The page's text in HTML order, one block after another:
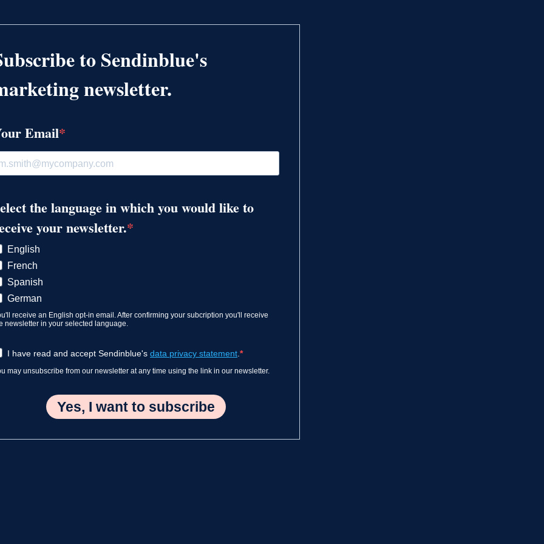
to Sendinblue's
newsletter.
Email
the language in which you would like to
your newsletter.
English
French
Spanish
German
receive an English opt-in email. After confirming your subcription you'll receive
newsletter in your selected language.
I have read and accept Sendinblue's data privacy statement
may unsubscribe from our newsletter at any time using the link in our newsletter.
Yes, I want to subscribe